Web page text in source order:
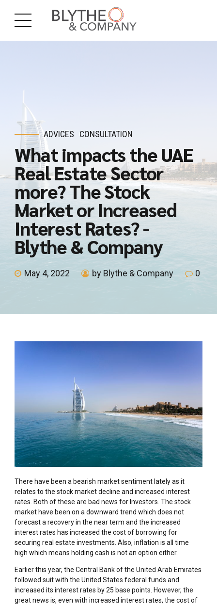
ADVICES CONSULTATION
What impacts the UAE
Real Estate Sector
more? The Stock
Market or Increased
Interest Rates? -
Blythe & Company
May 4, 2022 by Blythe & Company 0
There have been a bearish market sentiment lately as it
relates to the stock market decline and increased interest
rates. Both of these are bad news for Investors. The stock
market have been on a downward trend which does not
forecast a recovery in the near term and the increased
interest rates has increased the cost of borrowing for
securing real estate investments. Also, inflation is all time
high which means holding cash is not an option either.
Earlier this year, the Central Bank of the United Arab Emirates
followed suit with the United States federal funds and
increased its interest rates by 25 base points. However, the
great news is, even with increased interest rates, the cost of